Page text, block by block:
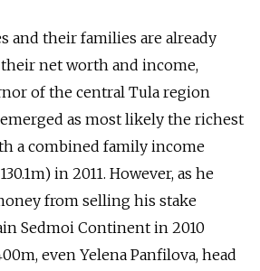
and their families are already
net worth and income,
of the central Tula region
as most likely the richest
a combined family income
in 2011. However, as he
from selling his stake
Sedmoi Continent in 2010
even Yelena Panfilova, head